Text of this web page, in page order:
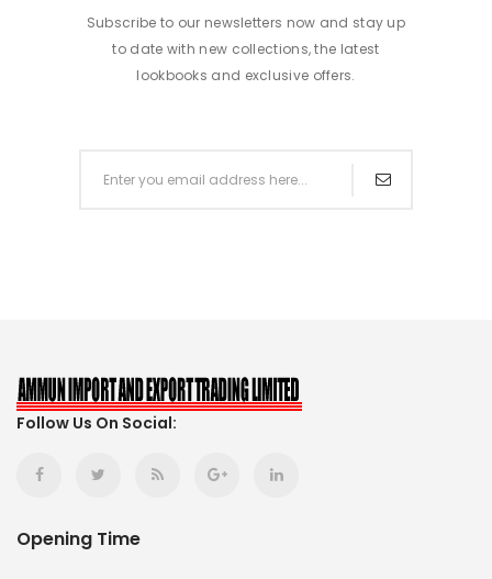
Subscribe to our newsletters now and stay up
to date with new collections, the latest
lookbooks and exclusive offers.
Follow Us On Social:
Opening Time